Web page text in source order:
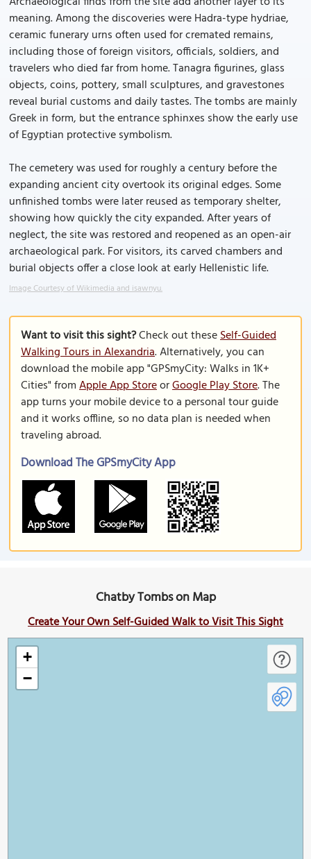
meaning. Among the discoveries were Hadra-type hydriae,
ceramic funerary urns often used for cremated remains,
including those of foreign visitors, officials, soldiers, and
travelers who died far from home. Tanagra figurines, glass
objects, coins, pottery, small sculptures, and gravestones
reveal burial customs and daily tastes. The tombs are mainly
Greek in form, but the entrance sphinxes show the early use
of Egyptian protective symbolism.
The cemetery was used for roughly a century before the
expanding ancient city overtook its original edges. Some
unfinished tombs were later reused as temporary shelter,
showing how quickly the city expanded. After years of
neglect, the site was restored and reopened as an open-air
archaeological park. For visitors, its carved chambers and
burial objects offer a close look at early Hellenistic life.
Image Courtesy of Wikimedia and isawnyu.
Want to visit this sight?Check out theseSelf-Guided
Walking Tours in Alexandria. Alternatively, you can
download the mobile app "GPSmyCity: Walks in 1K+
Cities" fromApple App StoreorGoogle Play Store. The
app turns your mobile device to a personal tour guide
and it works offline, so no data plan is needed when
traveling abroad.
Download The GPSmyCity App
Chatby Tombs on Map
Create Your Own Self-Guided Walk to Visit This Sight
+
−